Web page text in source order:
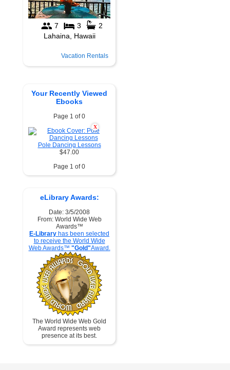
Vacation Rentals
Your Recently Viewed
Ebooks
Page 1 of 0
X
Pole Dancing Lessons
$47.00
Page 1 of 0
eLibrary Awards:
Date: 3/5/2008
From: World Wide Web
Awards™
E-Library has been selected
to receive the World Wide
Web Awards™ "Gold"Award.
The World Wide Web Gold
Award represents web
presence at its best.